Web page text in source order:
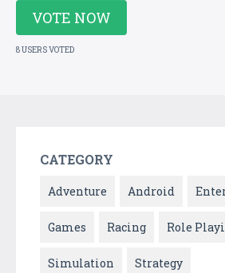
VOTE NOW
8 USERS VOTED
CATEGORY
Adventure Android
Games Racing Role
Simulation Strategy